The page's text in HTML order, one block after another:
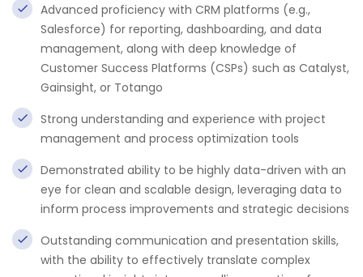
Advanced proficiency with CRM platforms (e.g.,
Salesforce) for reporting, dashboarding, and data
management, along with deep knowledge of
Customer Success Platforms (CSPs) such as Catalyst,
Gainsight, or Totango
Strong understanding and experience with project
management and process optimization tools
Demonstrated ability to be highly data-driven with an
eye for clean and scalable design, leveraging data to
inform process improvements and strategic decisions
Outstanding communication and presentation skills,
with the ability to effectively translate complex